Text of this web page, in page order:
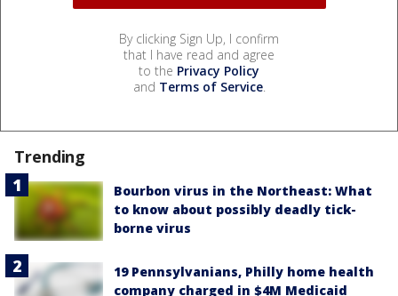
By clicking Sign Up, I confirm
that I have read and agree
to the Privacy Policy
and Terms of Service.
Trending
Bourbon virus in the Northeast: What
to know about possibly deadly tick-
borne virus
19 Pennsylvanians, Philly home health
company charged in $4M Medicaid